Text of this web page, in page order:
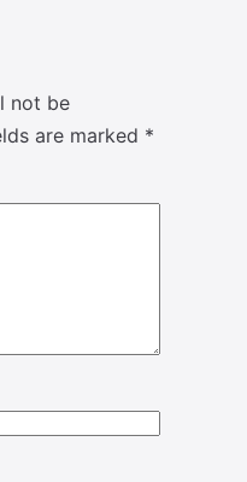
not be
are marked *